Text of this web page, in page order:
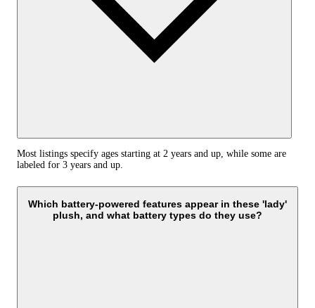
Most listings specify ages starting at 2 years and up, while some are
labeled for 3 years and up.
Which battery-powered features appear in these 'lady'
plush, and what battery types do they use?